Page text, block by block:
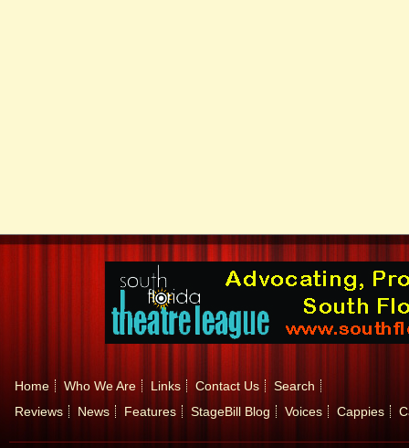
Home Who We Are Links Contact Us
Search
Reviews
News Features StageBill Blog Voices Cappies